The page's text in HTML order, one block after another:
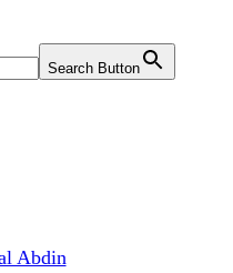
Search Button